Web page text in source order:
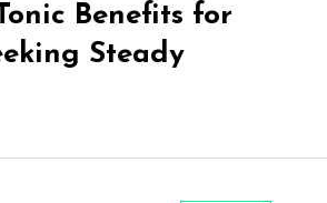
Benefits for
Steady